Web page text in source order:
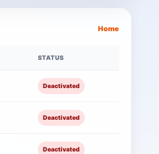
Home
STATUS
Deactivated
Deactivated
Deactivated